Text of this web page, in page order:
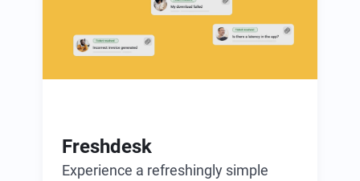
Freshdesk
Experience a refreshingly simple